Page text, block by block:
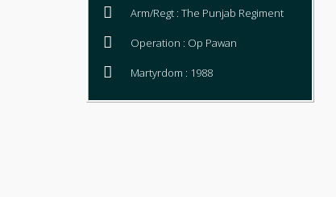
Arm/Regt : The Punjab Regiment
Operation : Op Pawan
Martyrdom : 1988